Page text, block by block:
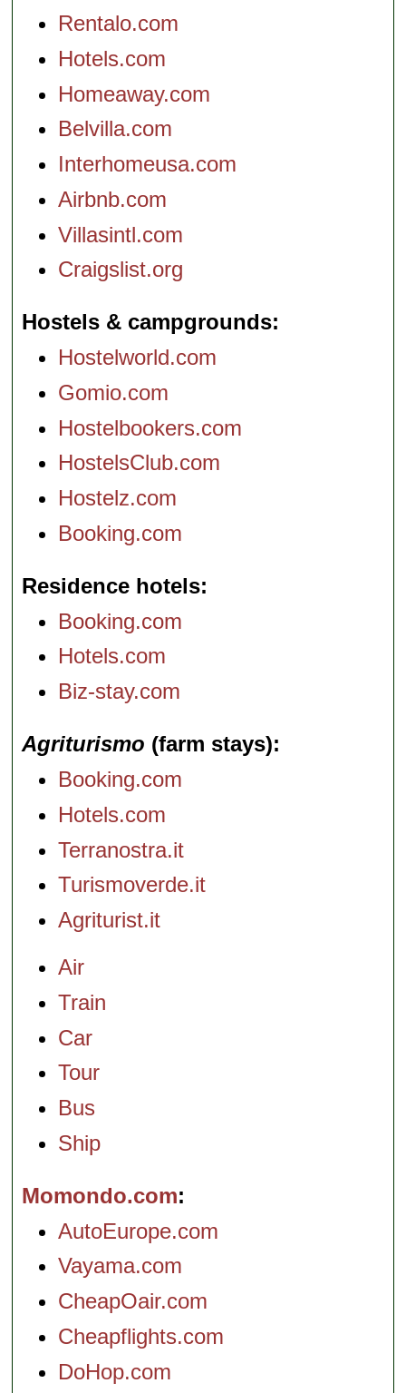
Rentalo.com
Hotels.com
Homeaway.com
Belvilla.com
Interhomeusa.com
Airbnb.com
Villasintl.com
Craigslist.org
Hostels & campgrounds
Hostelworld.com
Gomio.com
Hostelbookers.com
HostelsClub.com
Hostelz.com
Booking.com
Residence hotels
Booking.com
Hotels.com
Biz-stay.com
Agriturismo (farm stays)
Booking.com
Hotels.com
Terranostra.it
Turismoverde.it
Agriturist.it
Air
Train
Car
Tour
Bus
Ship
Momondo.com
AutoEurope.com
Vayama.com
CheapOair.com
Cheapflights.com
DoHop.com